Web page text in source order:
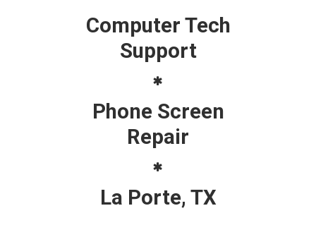
Computer Tech
Support
Phone Screen
Repair
La Porte, TX